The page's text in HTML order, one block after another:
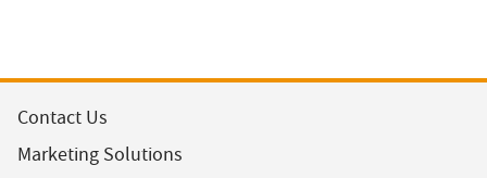
Contact Us
Marketing Solutions